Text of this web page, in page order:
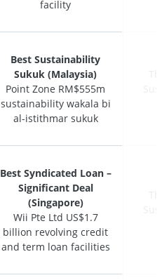
facility
Best Sustainability
Sukuk (Malaysia)
Point Zone RM$555m
sustainability wakala bi
al-istithmar sukuk
Best Syndicated Loan –
Significant Deal
(Singapore)
Wii Pte Ltd US$1.7
billion revolving credit
and term loan facilities
facility
Best Sustainability
Sukuk (Malaysia)
Point Zone RM$555m
sustainability wakala bi
al-istithmar sukuk
Best Syndicated Loan –
Significant Deal
(Singapore)
Wii Pte Ltd US$1.7
billion revolving credit
and term loan facilities